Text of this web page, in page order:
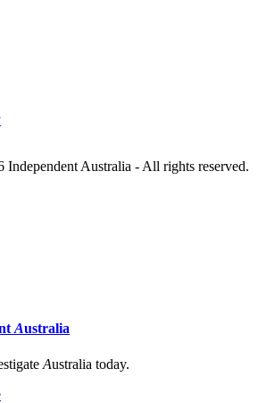
Australia - All rights reserved.
Australia
Australia today.